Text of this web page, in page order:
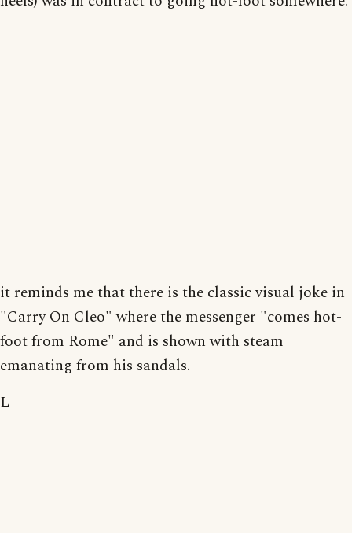
it reminds me that there is the classic visual joke in
"Carry On Cleo" where the messenger "comes hot-
foot from Rome" and is shown with steam
emanating from his sandals.
L